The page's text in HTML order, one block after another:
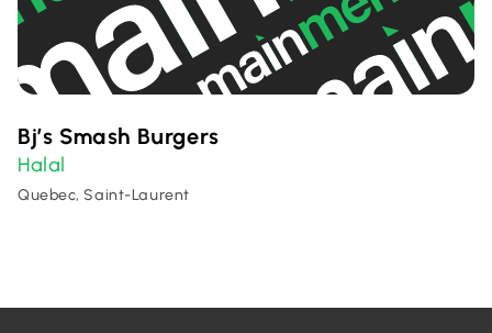
Bj’s Smash Burgers
Halal
Quebec, Saint-Laurent